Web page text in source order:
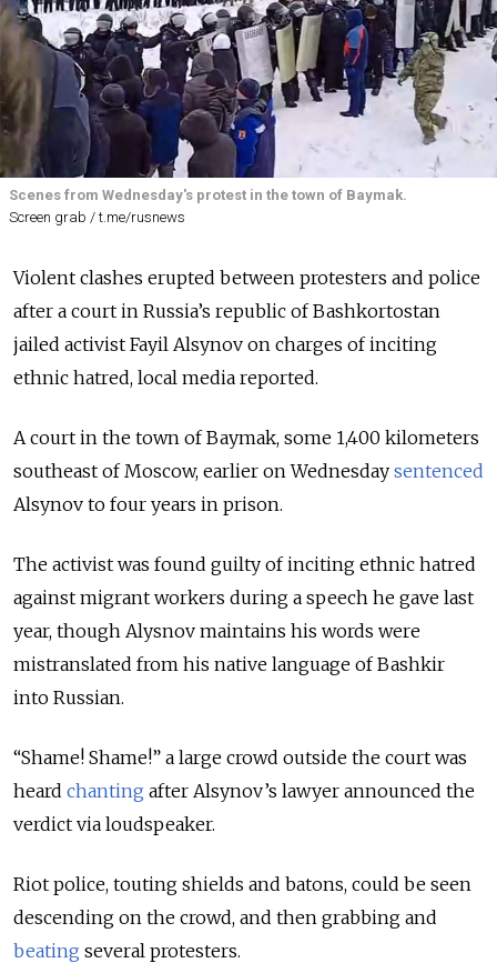
Scenes from Wednesday's protest in the town of Baymak.
Screen grab / t.me/rusnews
Violent clashes erupted between protesters and police
after a court in Russia’s republic of Bashkortostan
jailed activist Fayil Alsynov on charges of inciting
ethnic hatred, local media reported.
A court in the town of Baymak, some 1,400 kilometers
southeast of Moscow, earlier on Wednesday sentenced
Alsynov to four years in prison.
The activist was found guilty of inciting ethnic hatred
against migrant workers during a speech he gave last
year, though Alysnov maintains his words were
mistranslated from his native language of Bashkir
into Russian.
“Shame! Shame!” a large crowd outside the court was
heard chanting after Alsynov’s lawyer announced the
verdict via loudspeaker.
Riot police, touting shields and batons, could be seen
descending on the crowd, and then grabbing and
beating several protesters.